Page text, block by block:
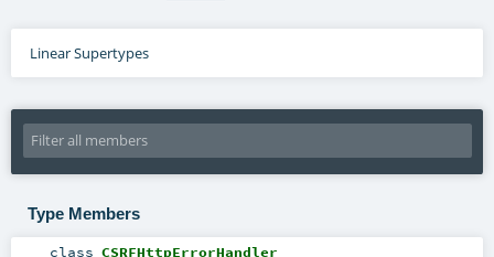
Linear Supertypes
Type Members
class CSRFHttpErrorHandler